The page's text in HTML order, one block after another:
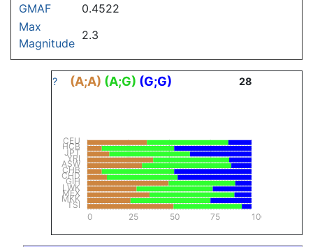
GMAF
0.4522
Max
Magnitude
2.3
? (A;A) (A;G) (G;G) 28
TSI
MKK
MEX
LWK
GIH
CHD
CHB
ASW
YRI
JPT
HCB
CEU
0 25 50 75 100